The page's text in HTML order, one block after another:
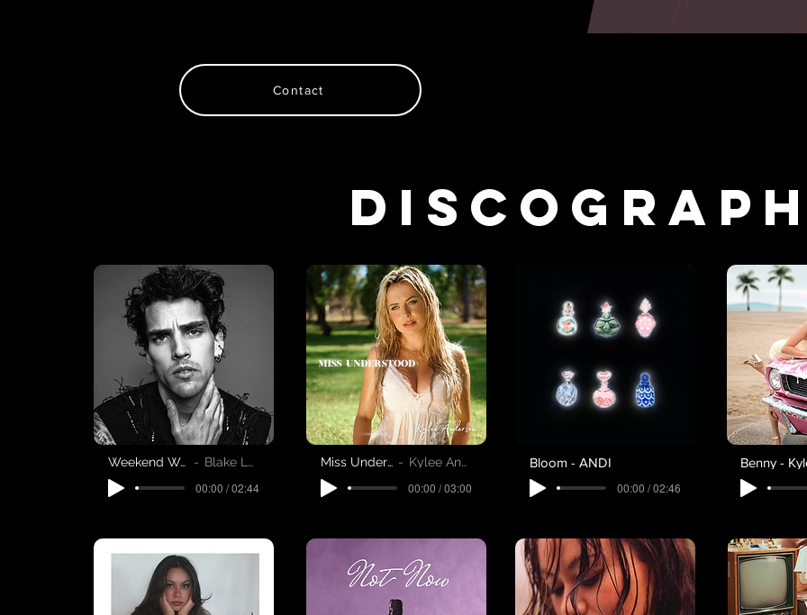
Contact
Weekend Woman Blake Leweis
00:00 / 02:44
Miss Understood Kylee Anderson
00:00 / 03:00
Bloom - ANDI
00:00 / 02:46
Benny -